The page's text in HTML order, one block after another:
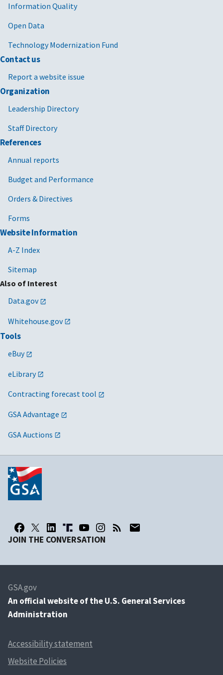
Information Quality
Open Data
Technology Modernization Fund
Contact us
Report a website issue
Organization
Leadership Directory
Staff Directory
References
Annual reports
Budget and Performance
Orders & Directives
Forms
Website Information
A-Z Index
Sitemap
Also of Interest
Data.gov
Whitehouse.gov
Tools
eBuy
eLibrary
Contracting forecast tool
GSA Advantage
GSA Auctions
JOIN THE CONVERSATION
GSA.gov
An official website of the U.S. General Services
Administration
Accessibility statement
Website Policies